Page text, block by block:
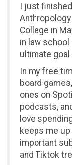
I just
College in
in law school
ultimate
In my free
board
ones on
podcasts,
love
keeps me
important
and Tiktok